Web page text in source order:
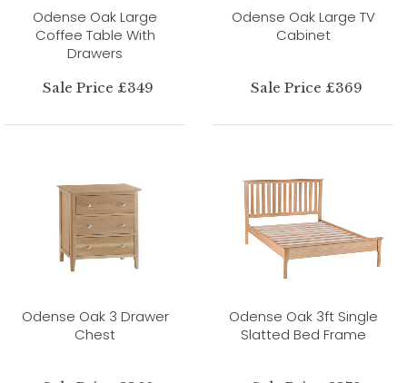
Odense Oak Large
Coffee Table With
Drawers
Sale Price £349
Odense Oak Large TV
Cabinet
Sale Price £369
Odense Oak 3 Drawer
Chest
Odense Oak 3ft Single
Slatted Bed Frame